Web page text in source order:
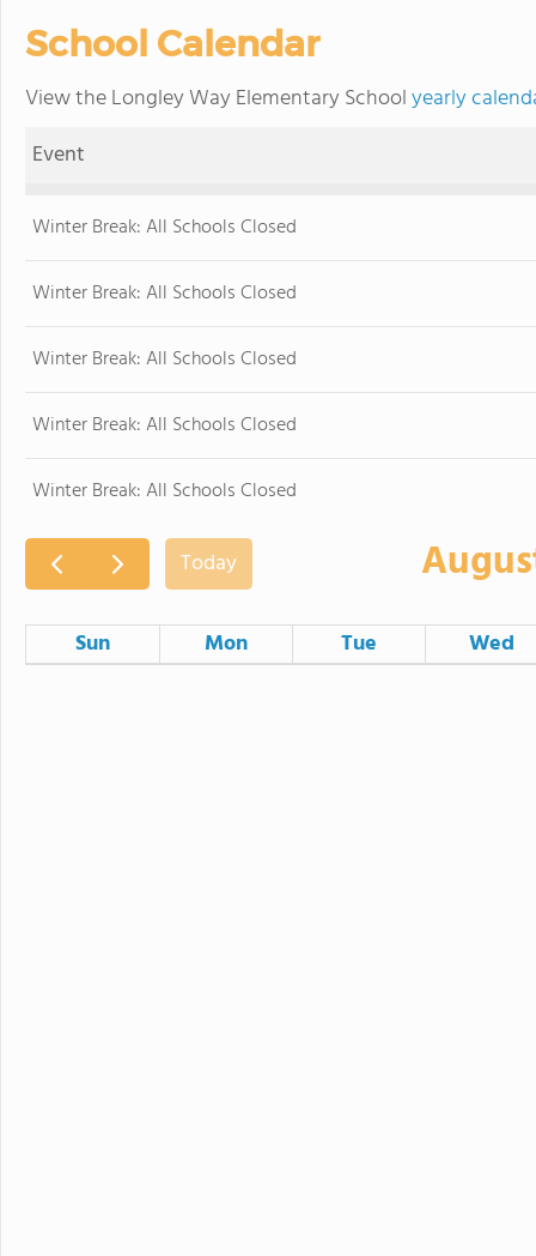
School Calendar
View the Longley Way Elementary Schoolyearly
Event
Winter Break: All Schools Closed
Winter Break: All Schools Closed
Winter Break: All Schools Closed
Winter Break: All Schools Closed
Winter Break: All Schools Closed
Today
Sun Mon Tue
Wed